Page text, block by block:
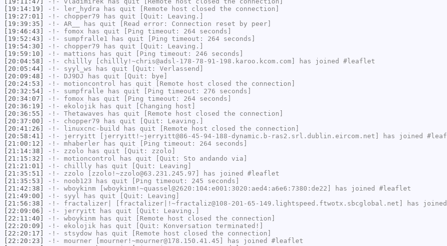
[19:14:19]
-!- ler_hydra has quit [Remote host closed the connection]
[19:27:01]
-!- chopper79 has quit [Quit: Leaving.]
[19:39:35]
-!- AR__
has quit [Read error: Connection reset by peer]
[19:46:43]
-!- fomox has quit [Ping timeout: 264 seconds]
[19:52:43]
-!- sumpfralle1 has quit [Ping timeout: 264 seconds]
[19:54:30]
-!- chopper79 has quit [Quit: Leaving.]
[19:59:10]
-!- mattions has quit [Ping timeout: 246 seconds]
[20:04:58]
-!- chillly [chillly!~chris@adsl-178-78-91-198.karoo.kcom.com] has joined #leaflet
[20:05:44]
-!- syyl_ws has quit [Quit: Verlassend]
[20:09:48]
-!- DJ9DJ
has quit [Quit: bye]
[20:24:53]
-!- motioncontrol has quit [Remote host closed the connection]
[20:32:54]
-!- sumpfralle has quit [Ping timeout: 276 seconds]
[20:34:07]
-!- fomox has quit [Ping timeout: 264 seconds]
[20:36:19]
-!- ekolojik has quit [Changing host]
[20:36:55]
-!- Thetawaves has quit [Remote host closed the connection]
[20:37:00]
-!- chopper79 has quit [Quit: Leaving.]
[20:41:26]
-!- linuxcnc-build
has quit [Remote host closed the connection]
[20:58:41]
-!- jerryitt [jerryitt!~jerryitt@86-45-94-188-dynamic.b-ras2.srl.dublin.eircom.net] has joined
[21:00:12]
-!- mhaberler has quit [Ping timeout: 264 seconds]
[21:14:38]
-!- zzolo has quit [Quit: zzolo]
[21:15:32]
-!- motioncontrol has quit [Quit: Sto andando via]
[21:21:01]
-!- chillly has quit [Quit: Leaving]
[21:35:51]
-!- zzolo [zzolo!~zzolo@63.231.245.97] has joined #leaflet
[21:35:53]
-!- noob123 has quit [Ping timeout: 245 seconds]
[21:42:38]
-!- wboykinm [wboykinm!~quassel@2620:104:e001:3020:aed4:a6e6:7380:de22] has joined #leaflet
[21:49:00]
-!- syyl has quit [Quit: Leaving]
[21:56:38]
-!- fractalizer|
[fractalizer|!~fractaliz@108-201-65-149.lightspeed.ftwotx.sbcglobal.net] has
[22:09:06]
-!- jerryitt has quit [Quit: Leaving.]
[22:11:40]
-!- wboykinm has quit [Remote host closed the connection]
[22:20:09]
-!- ekolojik has quit [Quit: Konversation terminated!]
[22:20:17]
-!- stsydow has quit [Remote host closed the connection]
[22:20:23]
-!- mourner [mourner!~mourner@178.150.41.45] has joined #leaflet